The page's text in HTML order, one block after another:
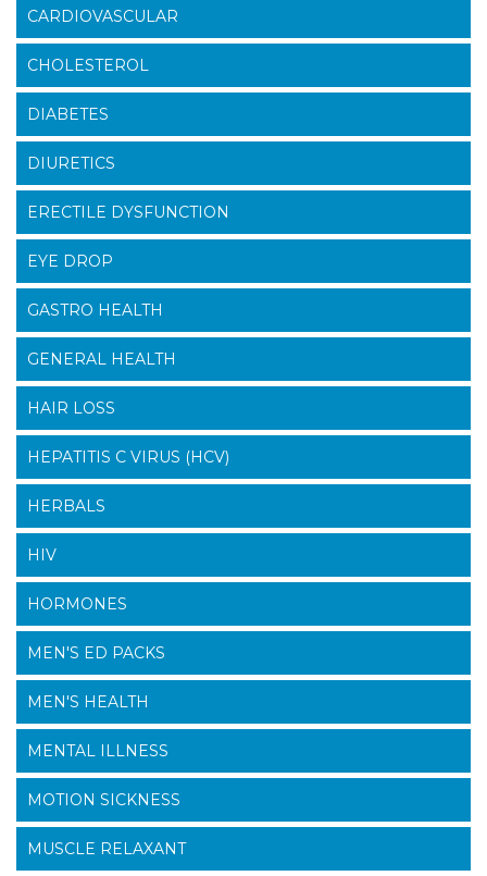
CARDIOVASCULAR
CHOLESTEROL
DIABETES
DIURETICS
ERECTILE DYSFUNCTION
EYE DROP
GASTRO HEALTH
GENERAL HEALTH
HAIR LOSS
HEPATITIS C VIRUS (HCV)
HERBALS
HIV
HORMONES
MEN'S ED PACKS
MEN'S HEALTH
MENTAL ILLNESS
MOTION SICKNESS
MUSCLE RELAXANT